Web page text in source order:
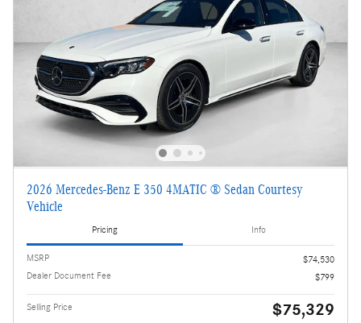
2026 Mercedes-Benz E 350 4MATIC ® Sedan Courtesy
Vehicle
Pricing Info
MSRP
$74,530
Dealer Document Fee
$799
Selling Price $75,329